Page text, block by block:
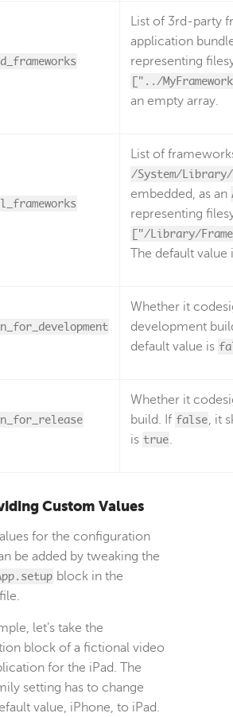
List of 3rd-party
application
representing
["../
an empty array.
List of
/System/Library/
embedded, as an
representing
["/Library/
The default value
Whether it
development
default value is
Whether it
build. If false, it
is true.
Custom Values
for the configuration
be added by tweaking the
block in the
file.
let’s take the
block of a fictional video
for the iPad. The
setting has to change
value, iPhone, to iPad.